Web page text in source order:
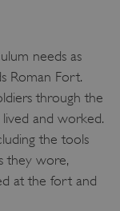
needs as
Roman Fort.
through the
and worked.
the tools
they wore,
at the fort and